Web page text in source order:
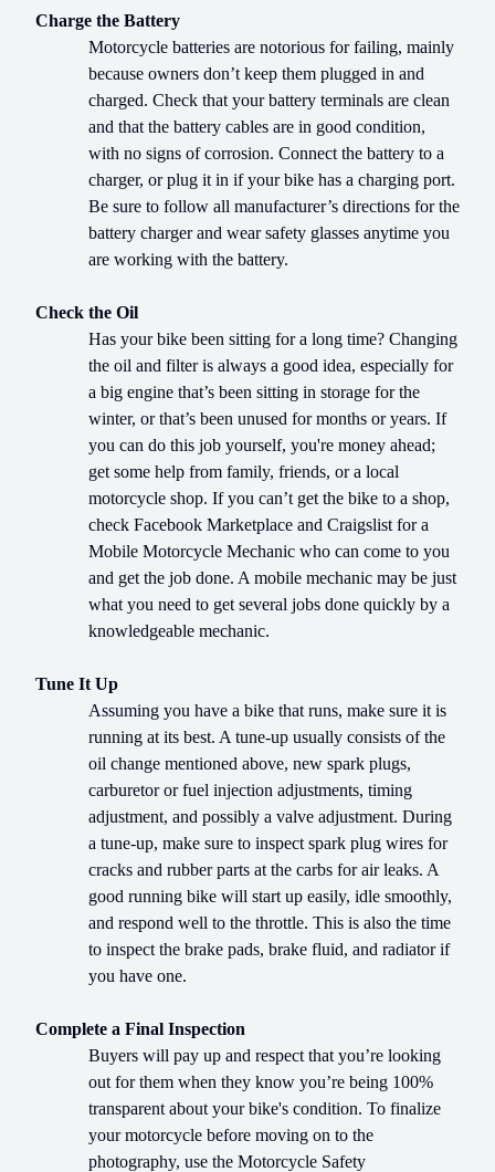
Charge the Battery
Motorcycle batteries are notorious for failing, mainly
because owners don’t keep them plugged in and
charged. Check that your battery terminals are clean
and that the battery cables are in good condition,
with no signs of corrosion. Connect the battery to a
charger, or plug it in if your bike has a charging port.
Be sure to follow all manufacturer’s directions for the
battery charger and wear safety glasses anytime you
are working with the battery.
Check the Oil
Has your bike been sitting for a long time? Changing
the oil and filter is always a good idea, especially for
a big engine that’s been sitting in storage for the
winter, or that’s been unused for months or years. If
you can do this job yourself, you're money ahead;
get some help from family, friends, or a local
motorcycle shop. If you can’t get the bike to a shop,
check Facebook Marketplace and Craigslist for a
Mobile Motorcycle Mechanic who can come to you
and get the job done. A mobile mechanic may be just
what you need to get several jobs done quickly by a
knowledgeable mechanic.
Tune It Up
Assuming you have a bike that runs, make sure it is
running at its best. A tune-up usually consists of the
oil change mentioned above, new spark plugs,
carburetor or fuel injection adjustments, timing
adjustment, and possibly a valve adjustment. During
a tune-up, make sure to inspect spark plug wires for
cracks and rubber parts at the carbs for air leaks. A
good running bike will start up easily, idle smoothly,
and respond well to the throttle. This is also the time
to inspect the brake pads, brake fluid, and radiator if
you have one.
Complete a Final Inspection
Buyers will pay up and respect that you’re looking
out for them when they know you’re being 100%
transparent about your bike's condition. To finalize
your motorcycle before moving on to the
photography, use the Motorcycle Safety